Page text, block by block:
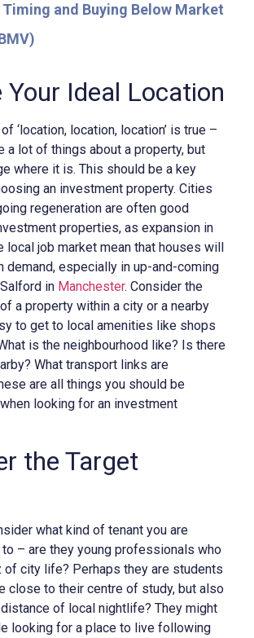
and Buying Below Market
Your Ideal Location
‘location, location, location’ is true –
a lot of things about a property, but
where it is. This should be a key
an investment property. Cities
regeneration are often good
properties, as expansion in
local job market mean that houses will
demand, especially in up-and-coming
in Manchester. Consider the
a property within a city or a nearby
to get to local amenities like shops
is the neighbourhood like? Is there
What transport links are
are all things you should be
looking for an investment
the Target
what kind of tenant you are
– are they young professionals who
of city life? Perhaps they are students
close to their centre of study, but also
of local nightlife? They might
looking for a place to live following